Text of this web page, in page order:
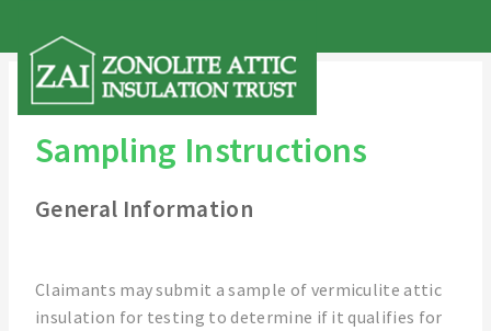
Sampling Instructions
General Information
Claimants may submit a sample of vermiculite attic
insulation for testing to determine if it qualifies for